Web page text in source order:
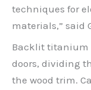
techniques for
materials,” said
Backlit titanium
doors, dividing
the wood trim.